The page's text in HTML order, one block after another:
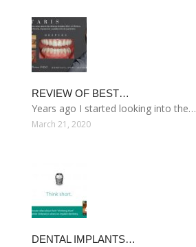
REVIEW OF BEST…
Years ago I started looking into the…
March 21, 2020
DENTAL IMPLANTS…